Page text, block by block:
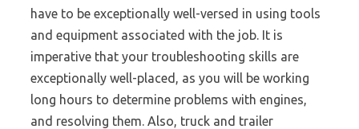
have to be exceptionally well-versed in using tools
and equipment associated with the job. It is
imperative that your troubleshooting skills are
exceptionally well-placed, as you will be working
long hours to determine problems with engines,
and resolving them. Also, truck and trailer